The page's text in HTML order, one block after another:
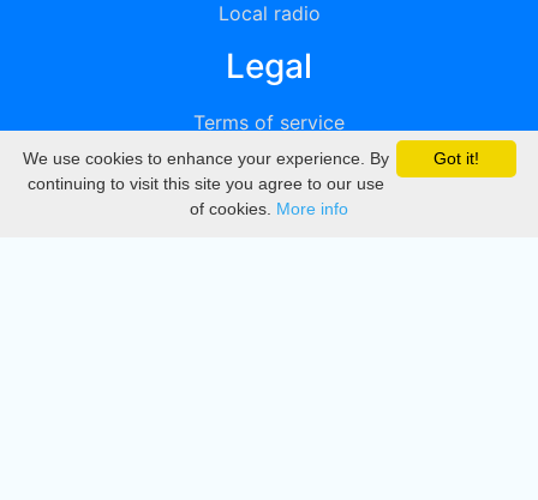
Local radio
Legal
Terms of service
Privacy
DMCA
Got it!
We use cookies to enhance your experience. By
continuing to visit this site you agree to our use
of cookies. More info